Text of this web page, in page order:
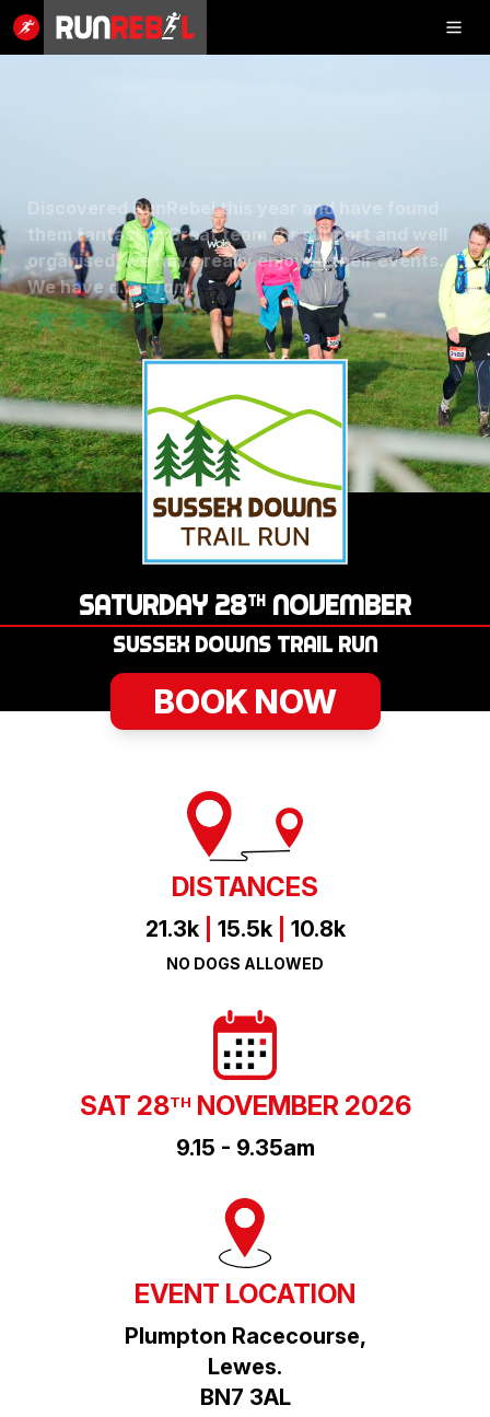
SHOP
RESULTS
PHOTOS
VOLUNTEER
CHARITIES
GET IN TOUCH
LOGIN
SATURDAY 28TH NOVEMBER
SUSSEX DOWNS TRAIL RUN
Discovered RunRebel this year and have found
them fantastic. Great team for support and well
organised, we have really enjoyed their events.
We have d... -Tam
★★★★★
BOOK NOW
DISTANCES
21.3k 15.5k 10.8k
NO DOGS ALLOWED
SAT 28TH NOVEMBER 2026
9.15 - 9.35am
EVENT LOCATION
Plumpton Racecourse,
Lewes.
BN7 3AL